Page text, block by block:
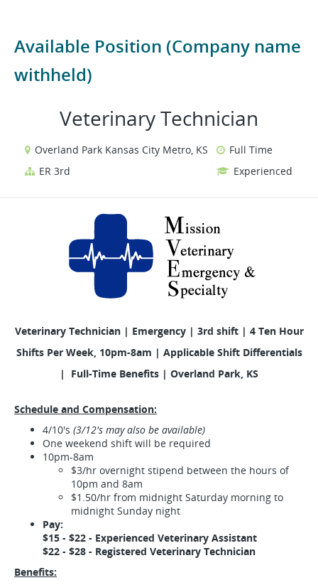
Available Position (Company name
withheld)
Veterinary Technician
Overland Park Kansas City Metro, KS
Full Time
ER 3rd
Experienced
Veterinary Technician | Emergency | 3rd shift | 4 Ten Hour
Shifts Per Week, 10pm-8am | Applicable Shift Differentials
| Full-Time Benefits | Overland Park, KS
Schedule and Compensation:
4/10's (3/12's may also be available)
One weekend shift will be required
10pm-8am
$3/hr overnight stipend between the hours of
10pm and 8am
$1.50/hr from midnight Saturday morning to
midnight Sunday night
Pay:
$15 - $22 - Experienced Veterinary Assistant
$22 - $28 - Registered Veterinary Technician
Benefits: